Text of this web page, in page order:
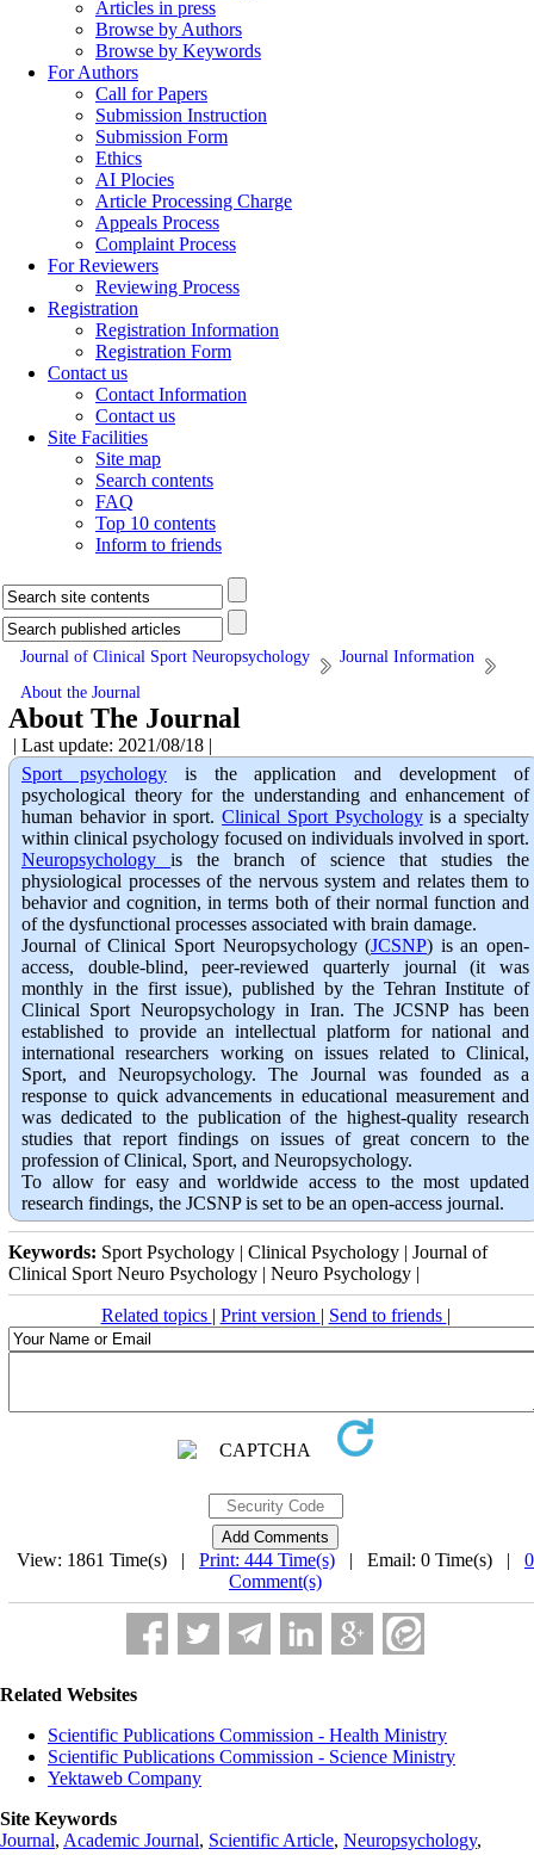
Articles in press
Browse by Authors
Browse by Keywords
For Authors
Call for Papers
Submission Instruction
Submission Form
Ethics
AI Plocies
Article Processing Charge
Appeals Process
Complaint Process
For Reviewers
Reviewing Process
Registration
Registration Information
Registration Form
Contact us
Contact Information
Contact us
Site Facilities
Site map
Search contents
FAQ
Top 10 contents
Inform to friends
Journal of Clinical Sport Neuropsychology
Journal Information
About the Journal
About The Journal
| Last update: 2021/08/18 |
Sport psychologyis the application and development of
psychological theory for the understanding and enhancement of
human behavior in sport.Clinical Sport Psychologyis a specialty
within clinical psychology focused on individuals involved in sport.
Neuropsychologyis the branch of science that studies the
physiological processes of the nervous system and relates them to
behavior and cognition, in terms both of their normal function and
of the dysfunctional processes associated with brain damage.
Journal of Clinical Sport Neuropsychology (JCSNP) is an open-
access, double-blind, peer-reviewed quarterly journal (it was
monthly in the first issue), published by the Tehran Institute of
Clinical Sport Neuropsychology in Iran. The JCSNP has been
established to provide an intellectual platform for national and
international researchers working on issues related to Clinical,
Sport, and Neuropsychology. The Journal was founded as a
response to quick advancements in educational measurement and
was dedicated to the publication of the highest-quality research
studies that report findings on issues of great concern to the
profession of Clinical, Sport, and Neuropsychology.
To allow for easy and worldwide access to the most updated
research findings, the JCSNP is set to be an open-access journal.
Keywords: Sport Psychology | Clinical Psychology | Journal of
Clinical Sport Neuro Psychology | Neuro Psychology |
Related topics | Print version | Send to friends |
View: 1861 Time(s) | Print: 444 Time(s) | Email: 0 Time(s) | 0
Comment(s)
Related Websites
Scientific Publications Commission - Health Ministry
Scientific Publications Commission - Science Ministry
Yektaweb Company
Site Keywords
Journal, Academic Journal, Scientific Article, Neuropsychology,